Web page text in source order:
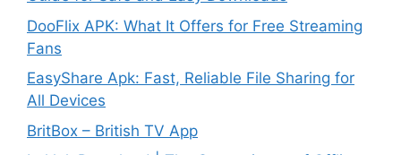
DooFlix APK: What It Offers for Free Streaming
Fans
EasyShare Apk: Fast, Reliable File Sharing for
All Devices
BritBox – British TV App